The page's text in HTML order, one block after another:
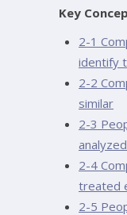
Key
2-1
identify
2-2
similar
2-3
2-4
treated
2-5